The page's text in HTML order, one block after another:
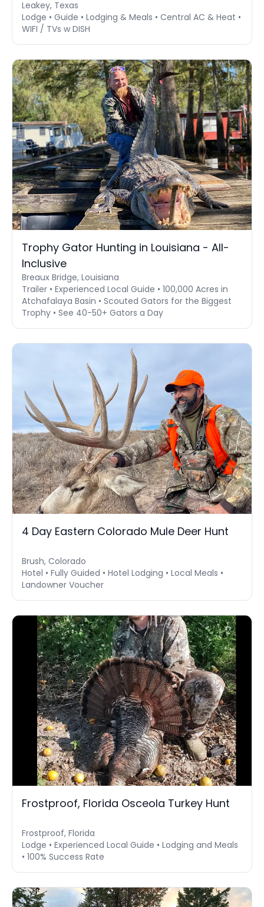
Leakey, Texas
Lodge • Guide • Lodging & Meals • Central AC & Heat •
WIFI / TVs w DISH
Trophy Gator Hunting in Louisiana - All-
Inclusive
Breaux Bridge, Louisiana
Trailer • Experienced Local Guide • 100,000 Acres in
Atchafalaya Basin • Scouted Gators for the Biggest
Trophy • See 40-50+ Gators a Day
4 Day Eastern Colorado Mule Deer Hunt
Brush, Colorado
Hotel • Fully Guided • Hotel Lodging • Local Meals •
Landowner Voucher
Frostproof, Florida Osceola Turkey Hunt
Frostproof, Florida
Lodge • Experienced Local Guide • Lodging and Meals
• 100% Success Rate